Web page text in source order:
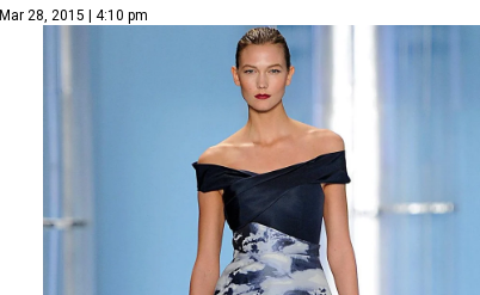
Mar 28, 2015 | 4:10 pm